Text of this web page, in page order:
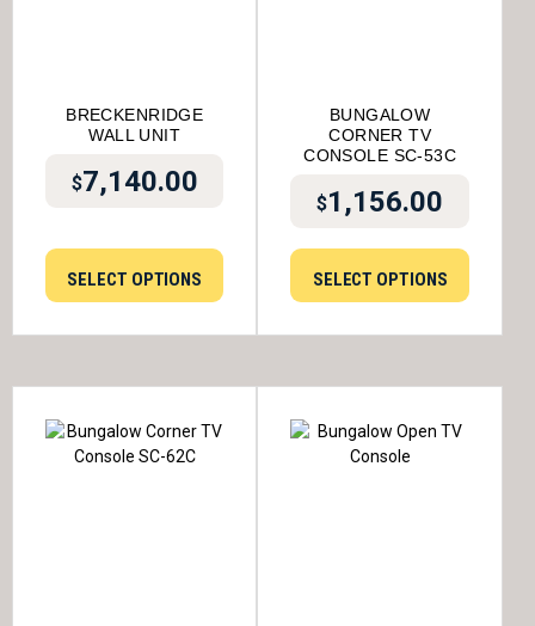
BRECKENRIDGE
WALL UNIT
$7,140.00
SELECT OPTIONS
BUNGALOW
CORNER TV
CONSOLE SC-53C
$1,156.00
SELECT OPTIONS